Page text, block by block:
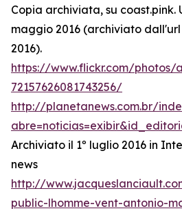
Copia archiviata, su coast.pink.
maggio 2016 (archiviato
2016).
https://www.flickr.com/photos/
72157626081743256/
http://planetanews.com.br/
Archiviato il 1º luglio 2016 in
news
http://
public-lhomme-vent-antonio-